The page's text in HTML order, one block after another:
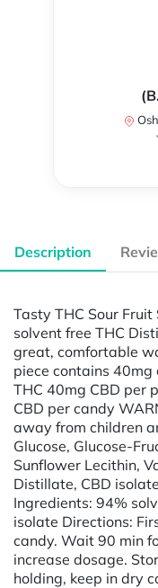
Description
Tasty THC Sour
solvent free THC
great, comfortable
piece contains
THC 40mg CBD per
CBD per candy
away from children
Glucose, Glucose-
Sunflower Lecithin,
Distillate, CBD
Ingredients: 94%
isolate Directions:
candy. Wait 90 min
increase dosage.
holding, keep in dry